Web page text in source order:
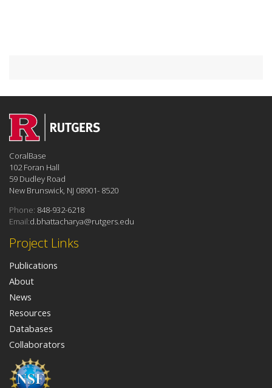
Project Links
Publications
About
News
Resources
Databases
Collaborators
CoralBase
102 Foran Hall
59 Dudley Road
New Brunswick, NJ 08901- 8520
Phone: 848-932-6218
Email:d.bhattacharya@rutgers.edu